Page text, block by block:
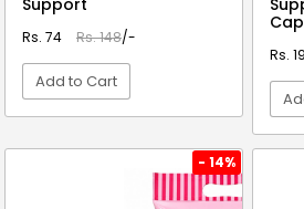
Support
Rs. 74 Rs. 148/-
Add to Cart
Rs.
- 14%